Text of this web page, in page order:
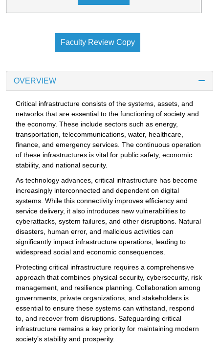
Faculty Review Copy
OVERVIEW
Critical infrastructure consists of the systems, assets, and
networks that are essential to the functioning of society and
the economy. These include sectors such as energy,
transportation, telecommunications, water, healthcare,
finance, and emergency services. The continuous operation
of these infrastructures is vital for public safety, economic
stability, and national security.
As technology advances, critical infrastructure has become
increasingly interconnected and dependent on digital
systems. While this connectivity improves efficiency and
service delivery, it also introduces new vulnerabilities to
cyberattacks, system failures, and other disruptions. Natural
disasters, human error, and malicious activities can
significantly impact infrastructure operations, leading to
widespread social and economic consequences.
Protecting critical infrastructure requires a comprehensive
approach that combines physical security, cybersecurity, risk
management, and resilience planning. Collaboration among
governments, private organizations, and stakeholders is
essential to ensure these systems can withstand, respond
to, and recover from disruptions. Safeguarding critical
infrastructure remains a key priority for maintaining modern
society’s stability and prosperity.